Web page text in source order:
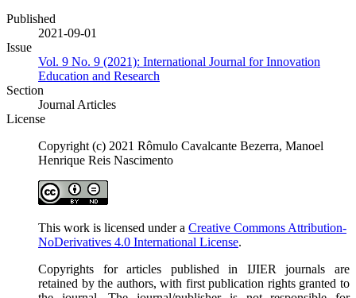
Published
2021-09-01
Issue
Vol. 9 No. 9 (2021): International Journal for Innovation
Education and Research
Section
Journal Articles
License
Copyright (c) 2021 Rômulo Cavalcante Bezerra, Manoel
Henrique Reis Nascimento
This work is licensed under a Creative Commons Attribution-
NoDerivatives 4.0 International License.
Copyrights for articles published in IJIER journals are
retained by the authors, with first publication rights granted to